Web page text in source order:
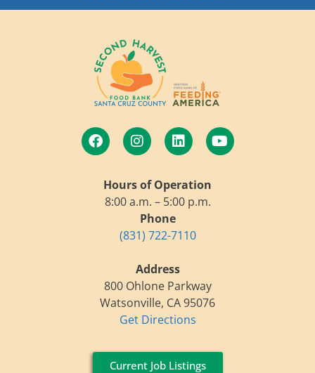
Hours of Operation
8:00 a.m. – 5:00 p.m.
Phone
(831) 722-7110
Address
800 Ohlone Parkway
Watsonville, CA 95076
Get Directions
Current Job Listings